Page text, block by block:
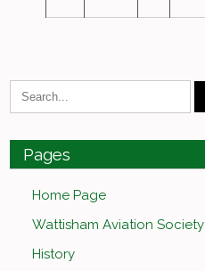
Pages
Home Page
Wattisham Aviation Society
History